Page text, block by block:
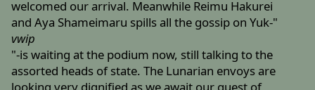
welcomed our arrival. Meanwhile Reimu Hakurei
and Aya Shameimaru spills all the gossip on Yuk-"
vwip
"-is waiting at the podium now, still talking to the
assorted heads of state. The Lunarian envoys are